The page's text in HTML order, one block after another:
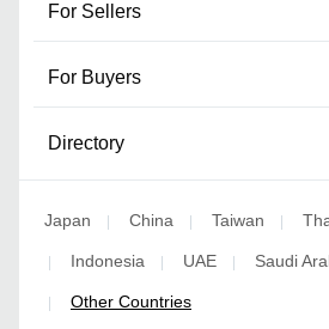
For Sellers
For Buyers
Directory
Japan China Taiwan
Indonesia UAE Saudi
Other Countries